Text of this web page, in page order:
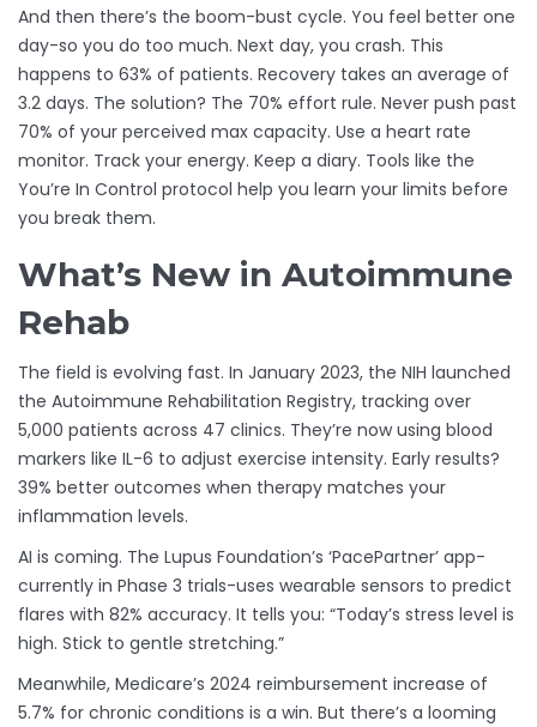
And then there’s the boom-bust cycle. You feel better one
day-so you do too much. Next day, you crash. This
happens to 63% of patients. Recovery takes an average of
3.2 days. The solution? The 70% effort rule. Never push past
70% of your perceived max capacity. Use a heart rate
monitor. Track your energy. Keep a diary. Tools like the
You’re In Control protocol help you learn your limits before
you break them.
What’s New in Autoimmune
Rehab
The field is evolving fast. In January 2023, the NIH launched
the Autoimmune Rehabilitation Registry, tracking over
5,000 patients across 47 clinics. They’re now using blood
markers like IL-6 to adjust exercise intensity. Early results?
39% better outcomes when therapy matches your
inflammation levels.
AI is coming. The Lupus Foundation’s ‘PacePartner’ app-
currently in Phase 3 trials-uses wearable sensors to predict
flares with 82% accuracy. It tells you: “Today’s stress level is
high. Stick to gentle stretching.”
Meanwhile, Medicare’s 2024 reimbursement increase of
5.7% for chronic conditions is a win. But there’s a looming